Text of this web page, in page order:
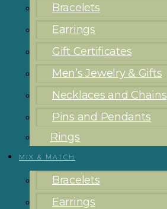
Bracelets
Earrings
Gift Certificates
Men’s Jewelry & Gifts
Necklaces and Chains
Pins and Pendants
Rings
MIX & MATCH
Bracelets
Earrings